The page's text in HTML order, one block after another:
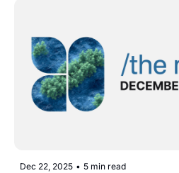
Dec 22, 2025 • 5 min read